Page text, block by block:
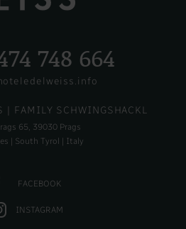
748 664
| FAMILY SCHWINGSHACKL
65, 39030 Prags
| South Tyrol | Italy
FACEBOOK
INSTAGRAM